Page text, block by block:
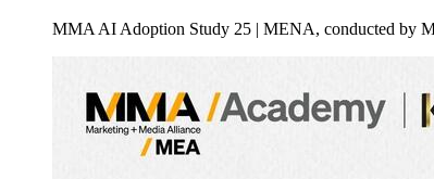
MMA AI Adoption Study 25 | MENA, conducted by